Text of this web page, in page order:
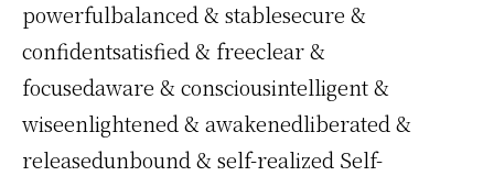
powerfulbalanced & stablesecure &
confidentsatisfied & freeclear &
focusedaware & consciousintelligent &
wiseenlightened & awakenedliberated &
releasedunbound & self-realized Self-